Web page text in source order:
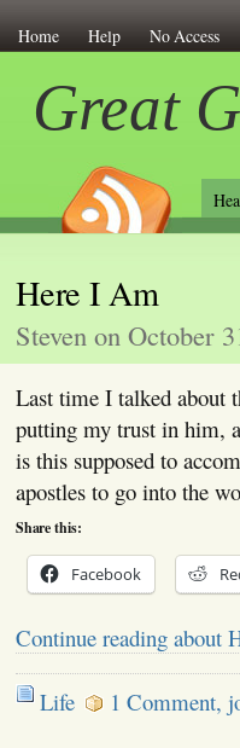
Home Help No Access
Great
Here I Am
Steven on October
Last time I talked about
putting my trust in him,
is this supposed to
apostles to go into the
Share this:
Facebook
Continue reading about
Life 1 Comment,